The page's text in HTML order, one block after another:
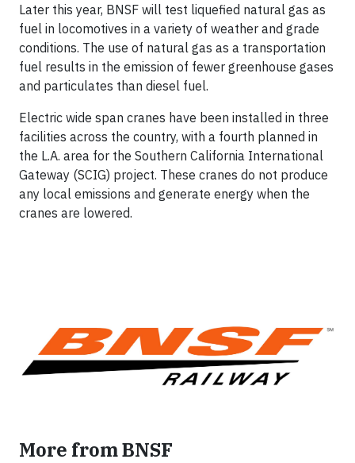
Later this year, BNSF will test liquefied natural gas as
fuel in locomotives in a variety of weather and grade
conditions. The use of natural gas as a transportation
fuel results in the emission of fewer greenhouse gases
and particulates than diesel fuel.
Electric wide span cranes have been installed in three
facilities across the country, with a fourth planned in
the L.A. area for the Southern California International
Gateway (SCIG) project. These cranes do not produce
any local emissions and generate energy when the
cranes are lowered.
More from BNSF